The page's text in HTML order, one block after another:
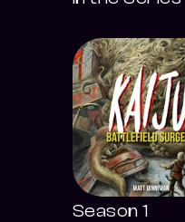
Season 1